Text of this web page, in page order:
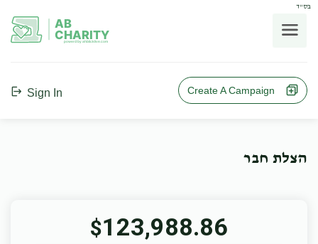
בס"ד
AB
CHARITY
powerd by ahblicklive.com
Sign In Create A Campaign
הצלת חבר
$123,988.86